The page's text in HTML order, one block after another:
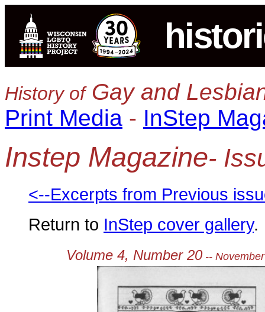
History ofGay and
Print Media - InStep
Instep Magazine-
<--Excerpts from Previous
Return to InStep cover gallery.
Volume 4, Number 20--